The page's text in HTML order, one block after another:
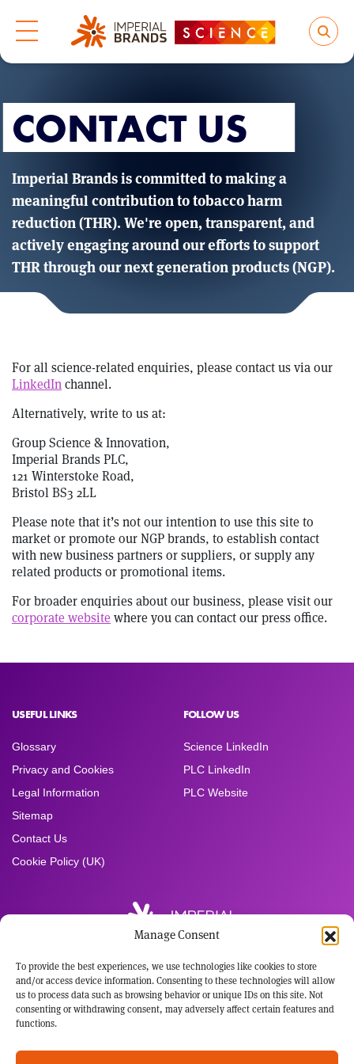
Manage Consent
To provide the best experiences, we use technologies like cookies to store
and/or access device information. Consenting to these technologies will allow
us to process data such as browsing behavior or unique IDs on this site. Not
consenting or withdrawing consent, may adversely affect certain features and
functions.
CONTACT US
Imperial Brands is committed to making a
meaningful contribution to tobacco harm
reduction (THR). We're open, transparent, and
actively engaging around our efforts to support
THR through our next generation products (NGP).
For all science-related enquiries, please contact us via our
LinkedInchannel.
Alternatively, write to us at:
Group Science & Innovation,
Imperial Brands PLC,
121 Winterstoke Road,
Bristol BS3 2LL
Please note that it’s not our intention to use this site to
market or promote our NGP brands, to establish contact
with new business partners or suppliers, or supply any
related products or promotional items.
For broader enquiries about our business, please visit our
corporate websitewhere you can contact our press office.
USEFUL LINKS
Glossary
Privacy and Cookies
Legal Information
Sitemap
Contact Us
Cookie Policy (UK)
FOLLOW US
Science LinkedIn
PLC LinkedIn
PLC Website
Registered Office:
Imperial Brands PLC
121 Winterstoke Road
Bristol BS3 2LL